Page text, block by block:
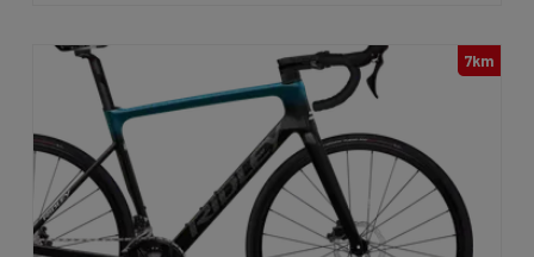
7km